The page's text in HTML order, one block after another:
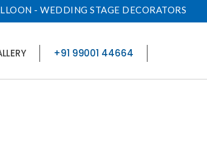
- WEDDING STAGE DECORATORS
+91 99001 44664